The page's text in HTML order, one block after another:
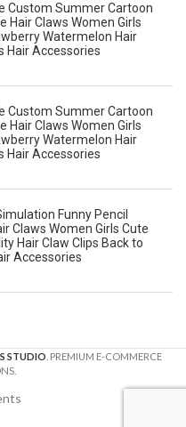
Custom Summer Cartoon
Hair Claws Women Girls
Watermelon Hair
Hair Accessories
Custom Summer Cartoon
Hair Claws Women Girls
Watermelon Hair
Hair Accessories
Funny Pencil
Claws Women Girls Cute
Hair Claw Clips Back to
Accessories
STUDIO . PREMIUM E-COMMERCE